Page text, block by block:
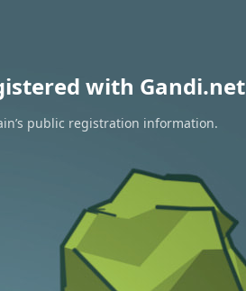
with Gandi.net
public registration information.